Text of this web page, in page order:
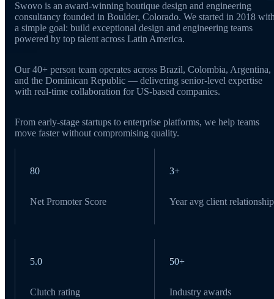
Swovo is an award-winning boutique design and engineering
consultancy founded in Boulder, Colorado. We started in 2018
a simple goal: build exceptional design and engineering teams
powered by top talent across Latin America.
Our 40+ person team operates across Brazil, Colombia, Argentina,
and the Dominican Republic — delivering senior-level expertise
with real-time collaboration for US-based companies.
From early-stage startups to enterprise platforms, we help teams
move faster without compromising quality.
80
Net Promoter Score
3+
Year avg client relationship
5.0
Clutch rating
50+
Industry awards